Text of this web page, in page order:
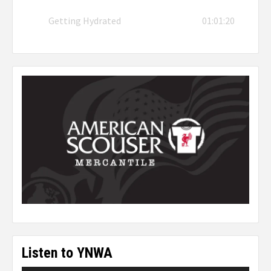
Getting Hydrated 01:01:20
Listen to YNWA